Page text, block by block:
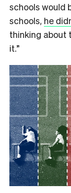
schools would
schools, he
thinking about
it.”